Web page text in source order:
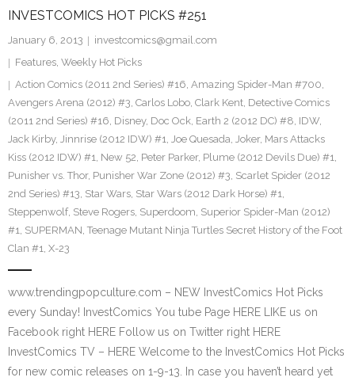
INVESTCOMICS HOT PICKS #251
January 6, 2013
investcomics@gmail.com
Features, Weekly Hot Picks
Action Comics (2011 2nd Series) #16, Amazing Spider-Man #700,
Avengers Arena (2012) #3, Carlos Lobo, Clark Kent, Detective Comics
(2011 2nd Series) #16, Disney, Doc Ock, Earth 2 (2012 DC) #8, IDW,
Jack Kirby, Jinnrise (2012 IDW) #1, Joe Quesada, Joker, Mars Attacks
Kiss (2012 IDW) #1, New 52, Peter Parker, Plume (2012 Devils Due) #1,
Punisher vs. Thor, Punisher War Zone (2012) #3, Scarlet Spider (2012
2nd Series) #13, Star Wars, Star Wars (2012 Dark Horse) #1,
Steppenwolf, Steve Rogers, Superdoom, Superior Spider-Man (2012)
#1, SUPERMAN, Teenage Mutant Ninja Turtles Secret History of the Foot
Clan #1, X-23
www.trendingpopculture.com – NEW InvestComics Hot Picks
every Sunday! InvestComics You tube Page HERE LIKE us on
Facebook right HERE Follow us on Twitter right HERE
InvestComics TV – HERE Welcome to the InvestComics Hot Picks
for new comic releases on 1-9-13. In case you haven’t heard yet